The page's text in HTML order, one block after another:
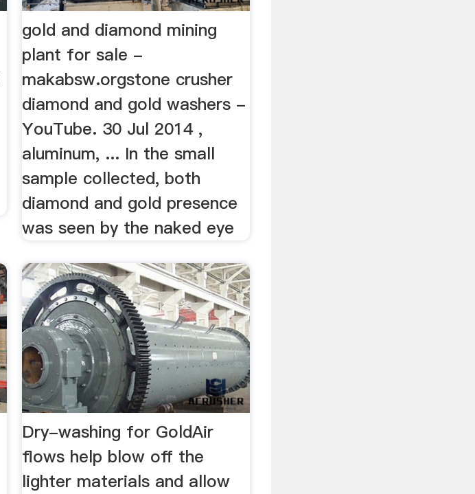
gold and diamond mining
plant for sale -
makabsw.orgstone crusher
diamond and gold washers -
YouTube. 30 Jul 2014 ,
aluminum, ... In the small
sample collected, both
diamond and gold presence
was seen by the naked eye
Dry-washing for GoldAir
flows help blow off the
lighter materials and allow